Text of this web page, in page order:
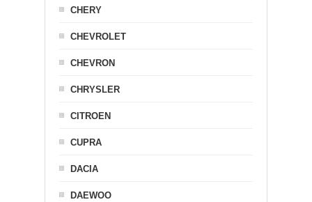
CHERY
CHEVROLET
CHEVRON
CHRYSLER
CITROEN
CUPRA
DACIA
DAEWOO